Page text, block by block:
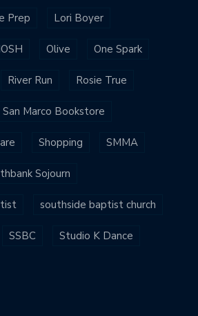
Prep Lori Boyer
Olive One Spark
River Run Rosie True
San Marco Bookstore
Shopping SMMA
Sojourn
southside baptist church
SSBC Studio K Dance